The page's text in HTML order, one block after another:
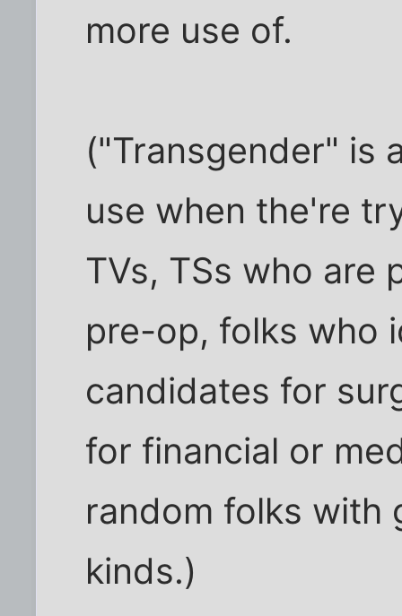
more use of.
("Transgender" is
use when the're
TVs, TSs who are
pre-op, folks who
candidates for
for financial or
random folks with
kinds.)